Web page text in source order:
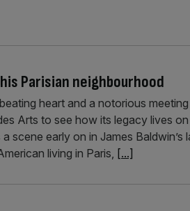
Parisian neighbourhood
heart and a notorious
Arts to see how its legacy lives
scene early on in James Baldwin’s
living in Paris, [...]